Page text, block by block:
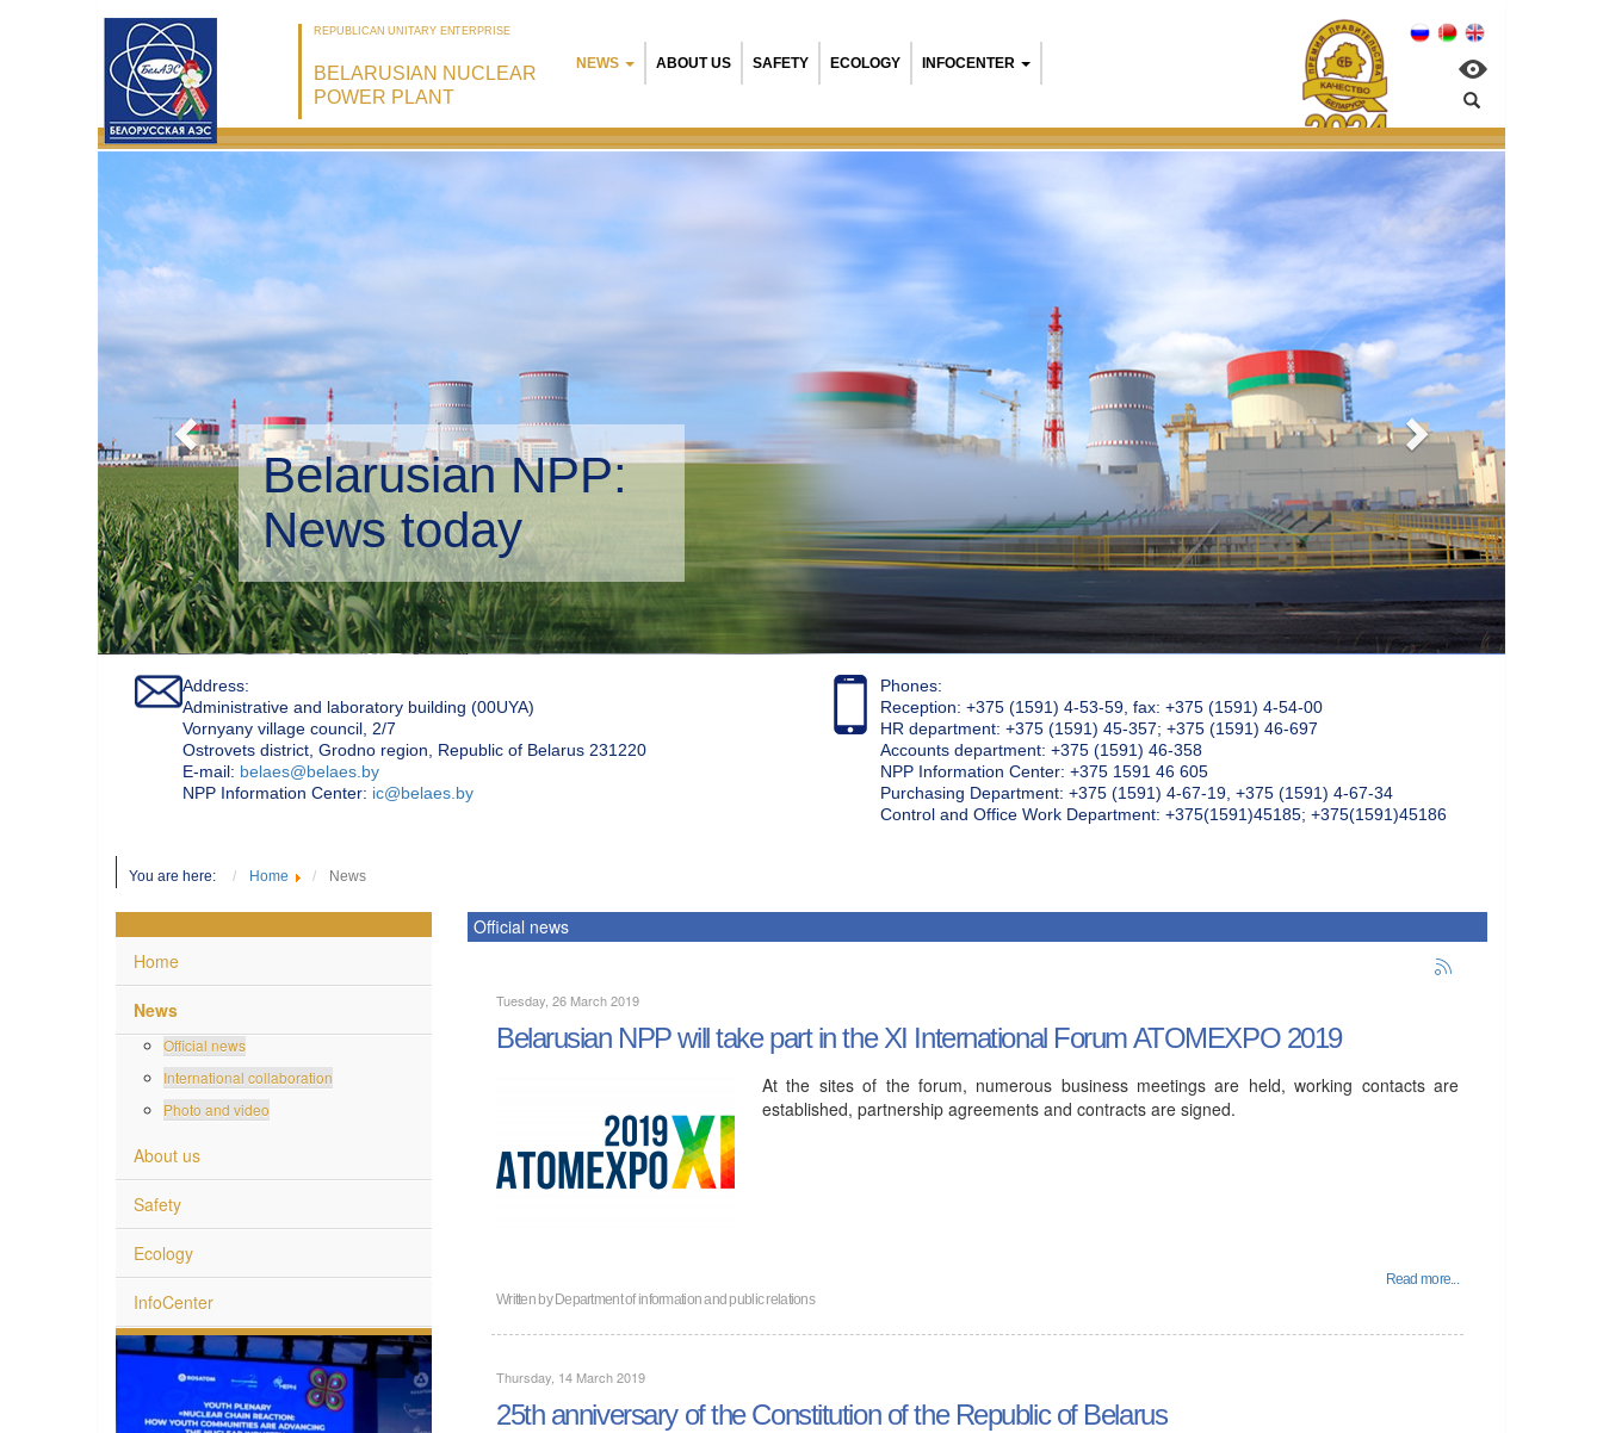
REPUBLICAN UNITARY ENTERPRISE
BELARUSIAN NUCLEAR
POWER PLANT
NEWS ABOUT US SAFETY ECOLOGY INFOCENTER
Belarusian NPP:
Environmental management
Address:
Administrative and laboratory building (00UYA)
Vornyany village council, 2/7
Ostrovets district, Grodno region, Republic of Belarus 231220
Е-mail: belaes@belaes.by
NPP Information Center: ic@belaes.by
Phones:
Reception: +375 (1591) 4-53-59, fax: +375 (1591) 4-54-00
HR department: +375 (1591) 45-357; +375 (1591) 46-697
Accounts department: +375 (1591) 46-358
NPP Information Center: +375 1591 46 605
Purchasing Department: +375 (1591) 4-67-19, +375 (1591) 4-67-34
Control and Office Work Department: +375(1591)45185; +375(1591)45186
You are here: Home News
Home
News
Official news
International collaboration
Photo and video
About us
Safety
Ecology
InfoCenter
Official news
Tuesday, 26 March 2019
Belarusian NPP will take part in the XI International Forum ATOMEXPO 2019
At the sites of the forum, numerous business meetings are held, working contacts are
established, partnership agreements and contracts are signed.
Read more...
Written byDepartment of information and public relations
Thursday, 14 March 2019
25th anniversary of the Constitution of the Republic of Belarus